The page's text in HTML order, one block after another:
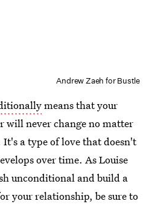
Andrew Zaeh for Bustle
means that your
will never change no matter
a type of love that doesn't
over time. As Louise
unconditional and build a
your relationship, be sure to